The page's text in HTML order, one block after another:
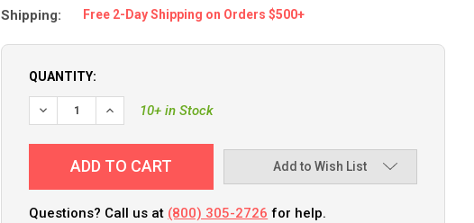
Shipping:
Free 2-Day Shipping on Orders $500+
QUANTITY:
DECREASE QUANTITY OF FUSE BLOCK, ATC, 6 CKT, W/ NEG BUS+CVR
INCREASE QUANTITY OF FUSE BLOCK, ATC, 6 CKT, W/ NEG
10+ in Stock
Add to Wish List
Questions? Call us at (800) 305-2726 for help.